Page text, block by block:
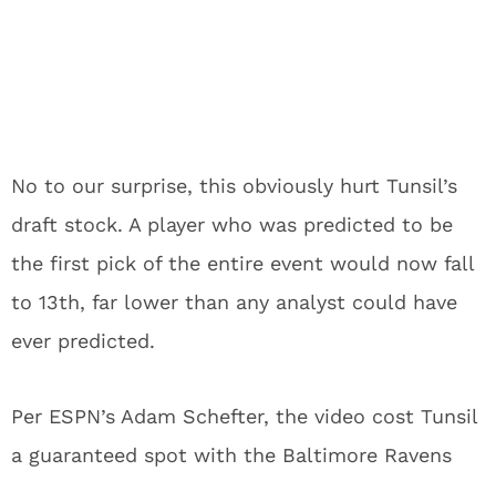
No to our surprise, this obviously hurt Tunsil’s
draft stock. A player who was predicted to be
the first pick of the entire event would now fall
to 13th, far lower than any analyst could have
ever predicted.
Per ESPN’s Adam Schefter, the video cost Tunsil
a guaranteed spot with the Baltimore Ravens